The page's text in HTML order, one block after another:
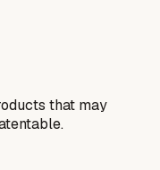
that may